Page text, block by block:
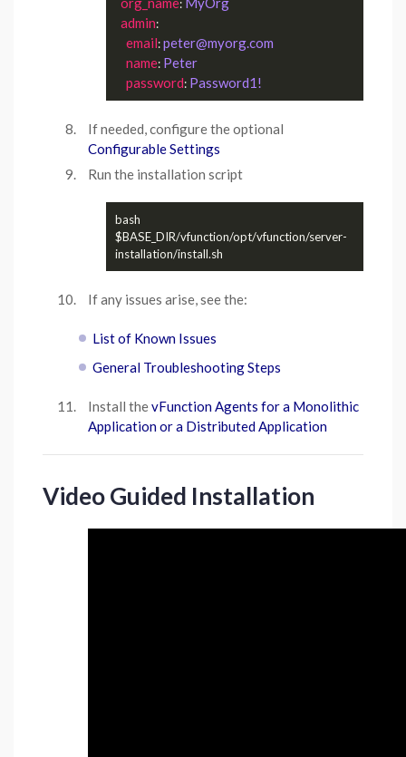
:
admin:
email: peter@myorg.com
name: Peter
password: Password1!
If needed, configure the optional
Configurable Settings
Run the installation script
bash
$BASE_DIR/vfunction/opt/vfunction/server-
If any issues arise, see the:
List of Known Issues
General Troubleshooting Steps
Install thevFunction Agents for a Monolithic
Application or a Distributed Application
Video Guided Installation